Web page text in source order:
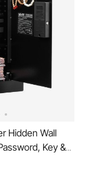
Hidden Wall
Key &
Rolled Steel